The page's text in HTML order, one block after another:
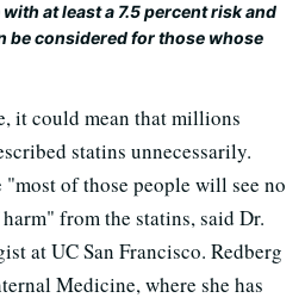
at least a 7.5 percent risk and
be considered for those whose
it could mean that millions
statins unnecessarily.
"most of those people will see no
from the statins, said Dr.
at UC San Francisco. Redberg
Medicine, where she has